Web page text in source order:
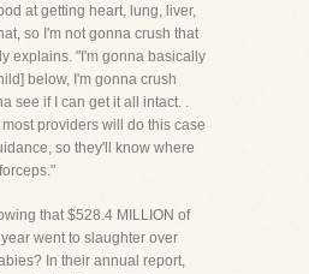
at getting heart, lung, liver,
so I'm not gonna crush that
explains. "I'm gonna basically
below, I'm gonna crush
see if I can get it all intact. .
providers will do this case
so they'll know where
that $528.4 MILLION of
went to slaughter over
In their annual report,